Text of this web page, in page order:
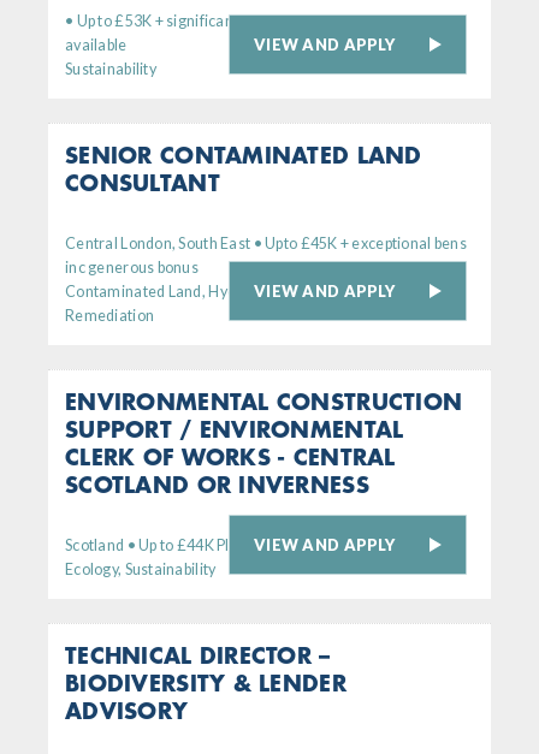
• Up to £53K + significant bens. Remote working option
available
Sustainability
VIEW AND APPLY
SENIOR CONTAMINATED LAND
CONSULTANT
Central London, South East • Upto £45K + exceptional bens
inc generous bonus
Contaminated Land, Hydrogeology,
Remediation
VIEW AND APPLY
ENVIRONMENTAL CONSTRUCTION
SUPPORT / ENVIRONMENTAL
CLERK OF WORKS - CENTRAL
SCOTLAND OR INVERNESS
Scotland • Up to £44K Plus generous bens package
Ecology, Sustainability
VIEW AND APPLY
TECHNICAL DIRECTOR –
BIODIVERSITY & LENDER
ADVISORY